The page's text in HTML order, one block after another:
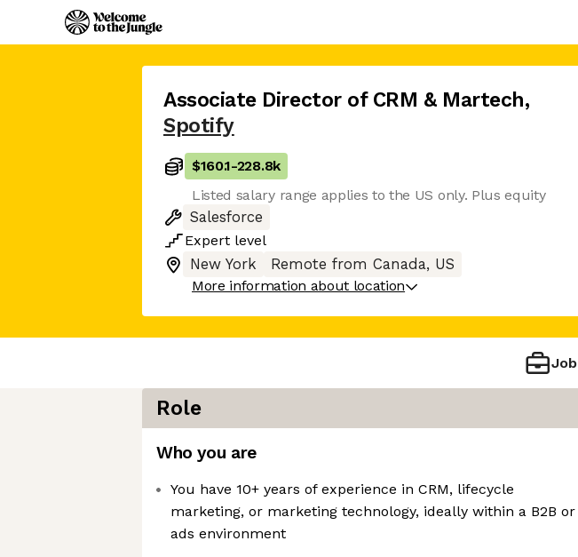
Associate Director of CRM & Martech,
Spotify
$160.1-228.8k
Listed salary range applies to the US only. Plus equity
Salesforce
Expert level
New York
Remote from Canada, US
More information about location
Job
Role
Who you are
You have 10+ years of experience in CRM, lifecycle
marketing, or marketing technology, ideally within a B2B or
ads environment